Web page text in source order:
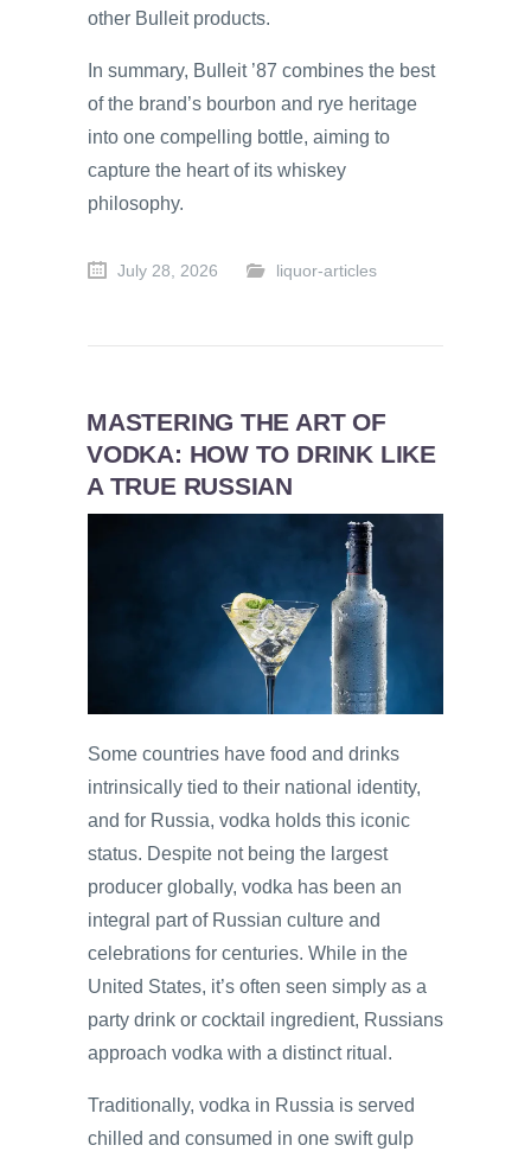
other Bulleit products.
In summary, Bulleit ’87 combines the best
of the brand’s bourbon and rye heritage
into one compelling bottle, aiming to
capture the heart of its whiskey
philosophy.
July 28, 2026 liquor-articles
MASTERING THE ART OF
VODKA: HOW TO DRINK LIKE
A TRUE RUSSIAN
Some countries have food and drinks
intrinsically tied to their national identity,
and for Russia, vodka holds this iconic
status. Despite not being the largest
producer globally, vodka has been an
integral part of Russian culture and
celebrations for centuries. While in the
United States, it’s often seen simply as a
party drink or cocktail ingredient, Russians
approach vodka with a distinct ritual.
Traditionally, vodka in Russia is served
chilled and consumed in one swift gulp